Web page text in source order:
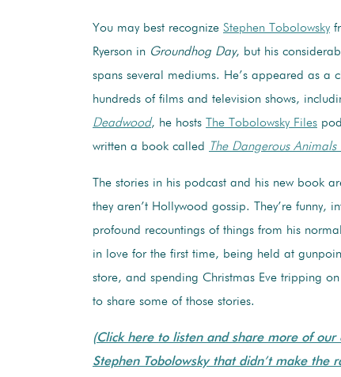
You may best recognize Stephen Tobolowsky
Ryerson in Groundhog Day, but his
spans several mediums. He’s appeared as a
hundreds of films and television shows,
Deadwood, he hosts The Tobolowsky Files
written a book called The Dangerous Animals
The stories in his podcast and his new book
they aren’t Hollywood gossip. They’re funny,
profound recountings of things from his
in love for the first time, being held at
store, and spending Christmas Eve tripping
to share some of those stories.
(Click here to listen and share more of our
Stephen Tobolowsky that didn’t make the